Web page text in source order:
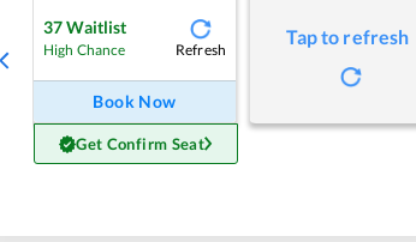
37 Waitlist
High Chance Refresh
Book Now
Get Confirm Seat
Tap to refresh